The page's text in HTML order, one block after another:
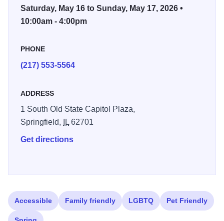
Tent to encourage the young collector, a food court and live
music.
Saturday, May 16 to Sunday, May 17, 2026 •
10:00am - 4:00pm
PHONE
(217) 553-5564
ADDRESS
1 South Old State Capitol Plaza,
Springfield,
IL62701
Get directions
Accessible Family friendly LGBTQ Pet Friendly